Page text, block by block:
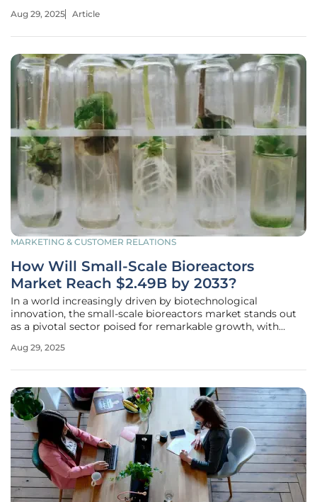
a staggering £435 million investment in UK warehouse
Aug 29, 2025 Article
MARKETING & CUSTOMER RELATIONS
How Will Small-Scale Bioreactors
Market Reach $2.49B by 2033?
In a world increasingly driven by biotechnological
innovation, the small-scale bioreactors market stands out
as a pivotal sector poised for remarkable growth, with
This surge, fueled by a robust compound annual growth
Aug 29, 2025